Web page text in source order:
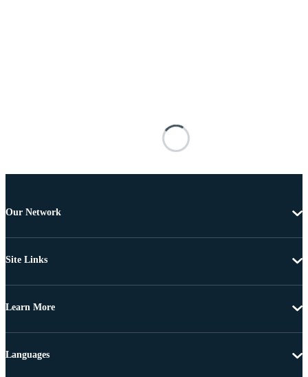
Our Network
Site Links
Learn More
Languages